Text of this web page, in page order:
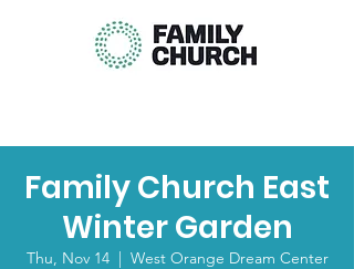
Family Church East
Winter Garden
Thu, Nov 14
  |
West Orange Dream Center